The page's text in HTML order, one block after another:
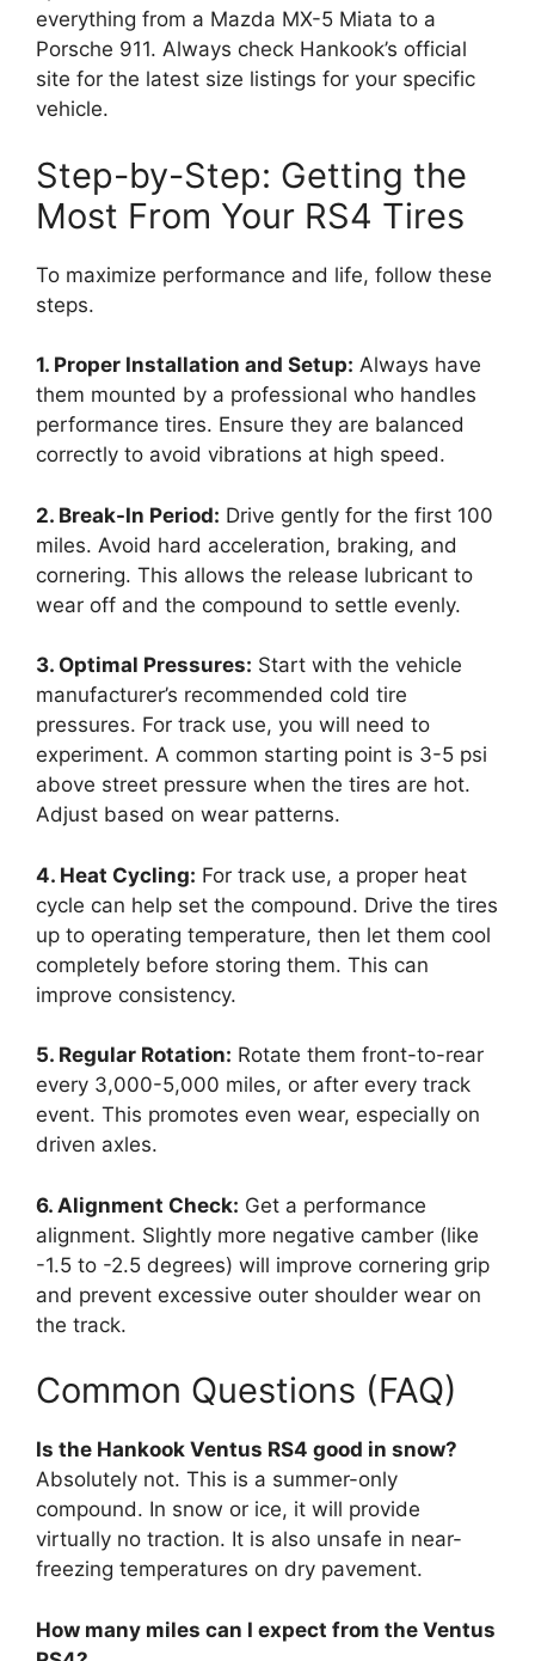
everything from a Mazda MX-5 Miata to a
Porsche 911. Always check Hankook’s official
site for the latest size listings for your specific
vehicle.
Step-by-Step: Getting the
Most From Your RS4 Tires
To maximize performance and life, follow these
steps.
1. Proper Installation and Setup: Always have
them mounted by a professional who handles
performance tires. Ensure they are balanced
correctly to avoid vibrations at high speed.
2. Break-In Period: Drive gently for the first 100
miles. Avoid hard acceleration, braking, and
cornering. This allows the release lubricant to
wear off and the compound to settle evenly.
3. Optimal Pressures: Start with the vehicle
manufacturer’s recommended cold tire
pressures. For track use, you will need to
experiment. A common starting point is 3-5 psi
above street pressure when the tires are hot.
Adjust based on wear patterns.
4. Heat Cycling: For track use, a proper heat
cycle can help set the compound. Drive the tires
up to operating temperature, then let them cool
completely before storing them. This can
improve consistency.
5. Regular Rotation: Rotate them front-to-rear
every 3,000-5,000 miles, or after every track
event. This promotes even wear, especially on
driven axles.
6. Alignment Check: Get a performance
alignment. Slightly more negative camber (like
-1.5 to -2.5 degrees) will improve cornering grip
and prevent excessive outer shoulder wear on
the track.
Common Questions (FAQ)
Is the Hankook Ventus RS4 good in snow?
Absolutely not. This is a summer-only
compound. In snow or ice, it will provide
virtually no traction. It is also unsafe in near-
freezing temperatures on dry pavement.
How many miles can I expect from the Ventus